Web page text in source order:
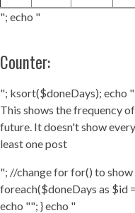
"; echo "
Counter:
"; ksort($doneDays); echo "
This shows the frequency
future. It doesn't show
least one post
"; //change for for() to
foreach($doneDays as $id
echo ""; } echo "